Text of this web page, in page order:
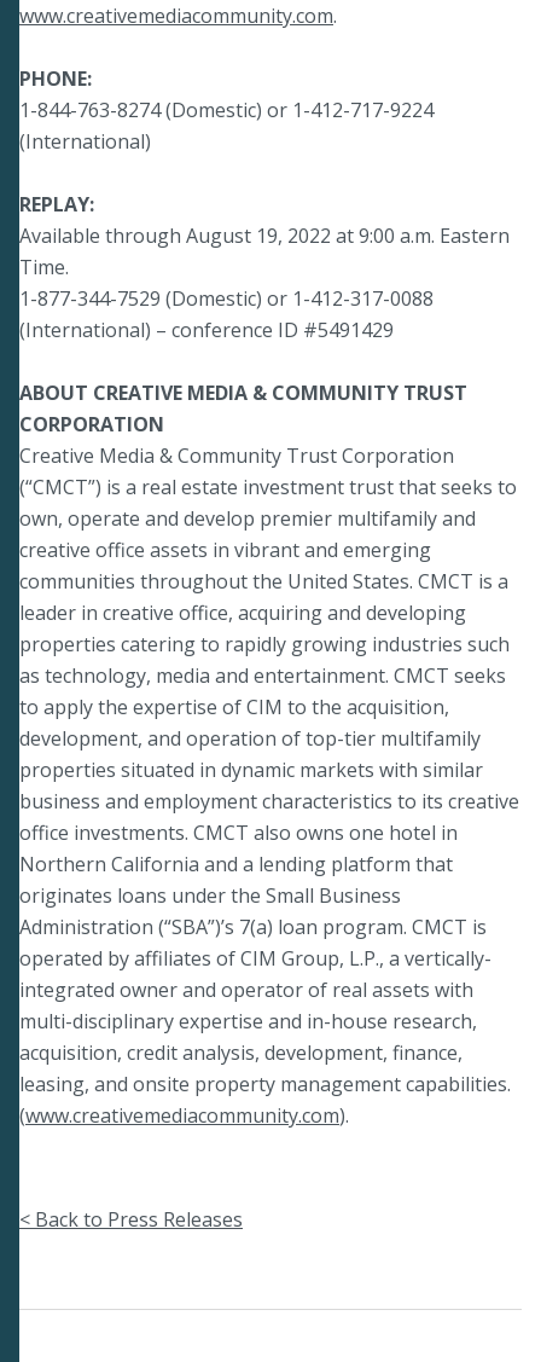
www.creativemediacommunity.com.
PHONE:
1-844-763-8274 (Domestic) or 1-412-717-9224
(International)
REPLAY:
Available through August 19, 2022 at 9:00 a.m. Eastern
Time.
1-877-344-7529 (Domestic) or 1-412-317-0088
(International) – conference ID #5491429
ABOUT CREATIVE MEDIA & COMMUNITY TRUST
CORPORATION
Creative Media & Community Trust Corporation
(“CMCT”) is a real estate investment trust that seeks to
own, operate and develop premier multifamily and
creative office assets in vibrant and emerging
communities throughout the United States. CMCT is a
leader in creative office, acquiring and developing
properties catering to rapidly growing industries such
as technology, media and entertainment. CMCT seeks
to apply the expertise of CIM to the acquisition,
development, and operation of top-tier multifamily
properties situated in dynamic markets with similar
business and employment characteristics to its creative
office investments. CMCT also owns one hotel in
Northern California and a lending platform that
originates loans under the Small Business
Administration (“SBA”)’s 7(a) loan program. CMCT is
operated by affiliates of CIM Group, L.P., a vertically-
integrated owner and operator of real assets with
multi-disciplinary expertise and in-house research,
acquisition, credit analysis, development, finance,
leasing, and onsite property management capabilities.
(www.creativemediacommunity.com).
< Back to Press Releases